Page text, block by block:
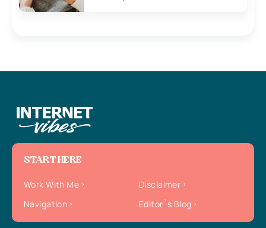
START HERE
Work With Me
Disclaimer
Navigation
Editor`s Blog